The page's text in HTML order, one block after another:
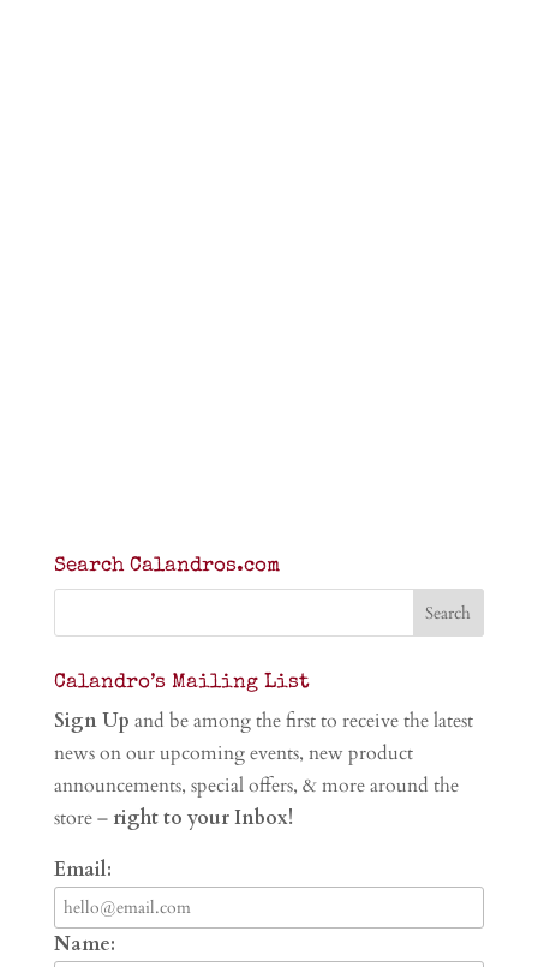
Search Calandros.com
Calandro’s Mailing List
Sign Up and be among the first to receive the latest
news on our upcoming events, new product
announcements, special offers, & more around the
store – right to your Inbox!
Email:
Name: